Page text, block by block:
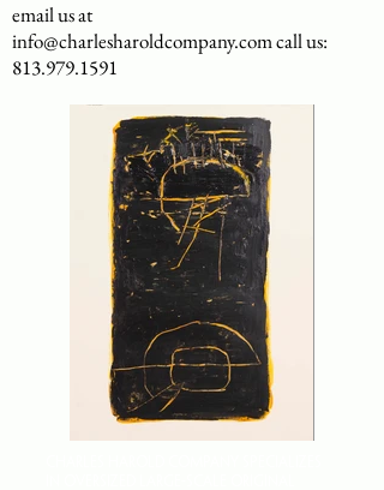
email us at
info@charlesharoldcompany.comcall us:
813.979.1591